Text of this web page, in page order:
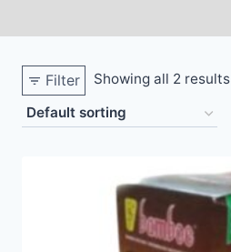
Filter Showing all 2 results